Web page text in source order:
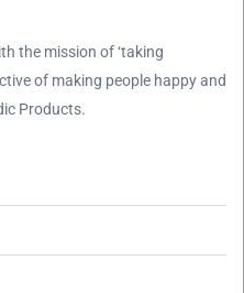
the mission of ‘taking
of making people happy and
Products.